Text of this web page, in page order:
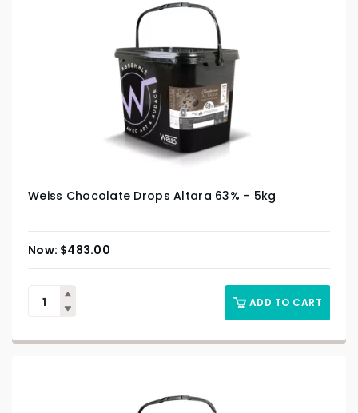
Weiss Chocolate Drops Altara 63% – 5kg
$483.00
ADD TO CART